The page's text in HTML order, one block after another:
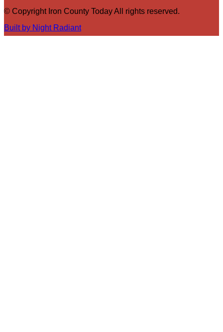
© Copyright Iron County Today All rights reserved.
Built by Night Radiant